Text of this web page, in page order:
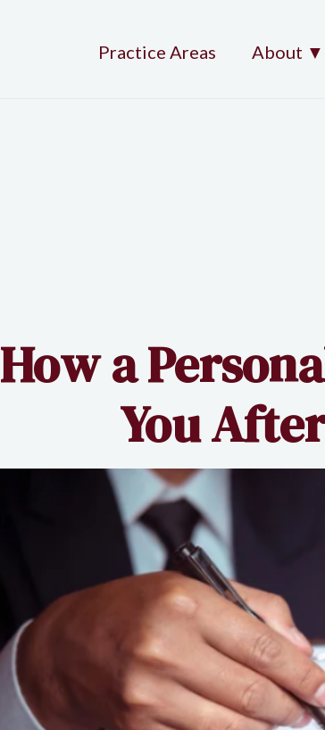
Practice Areas About ▼
How a
You